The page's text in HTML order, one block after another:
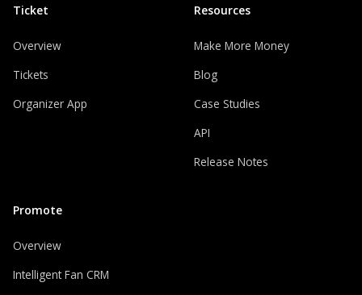
Ticket
Overview
Tickets
Organizer App
Promote
Overview
Intelligent Fan CRM
Resources
Make More Money
Blog
Case Studies
API
Release Notes